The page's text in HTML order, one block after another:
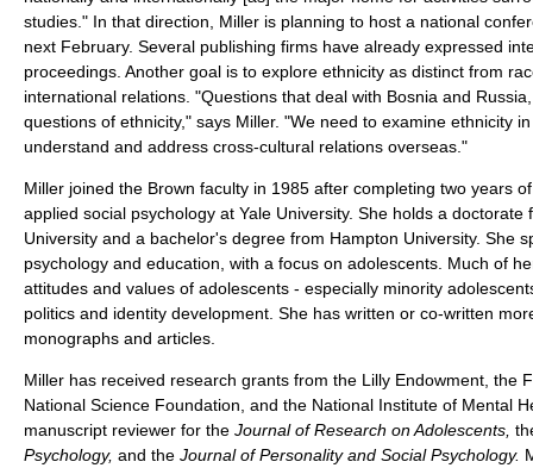
studies." In that direction, Miller is planning to host a national
next February. Several publishing firms have already expressed
proceedings. Another goal is to explore ethnicity as distinct from
international relations. "Questions that deal with Bosnia and
questions of ethnicity," says Miller. "We need to examine ethnicity
understand and address cross-cultural relations overseas."
Miller joined the Brown faculty in 1985 after completing two years
applied social psychology at Yale University. She holds a doctorate
University and a bachelor's degree from Hampton University. She
psychology and education, with a focus on adolescents. Much of
attitudes and values of adolescents - especially minority
politics and identity development. She has written or co-written
monographs and articles.
Miller has received research grants from the Lilly Endowment, the
National Science Foundation, and the National Institute of Mental
manuscript reviewer for the Journal of Research on Adolescents,
Psychology, and the Journal of Personality and Social Psychology.